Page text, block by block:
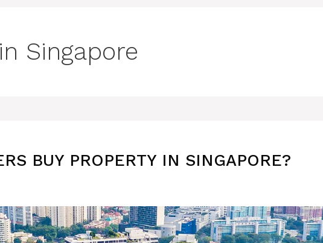
Singapore
BUY PROPERTY IN SINGAPORE?